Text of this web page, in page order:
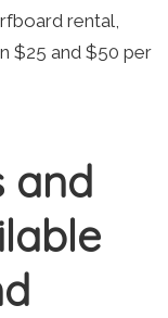
rental,
$25 and $50 per
and